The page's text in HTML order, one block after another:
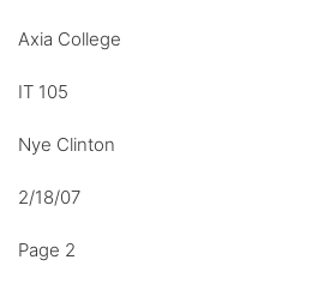
Axia College
IT 105
Nye Clinton
2/18/07
Page 2